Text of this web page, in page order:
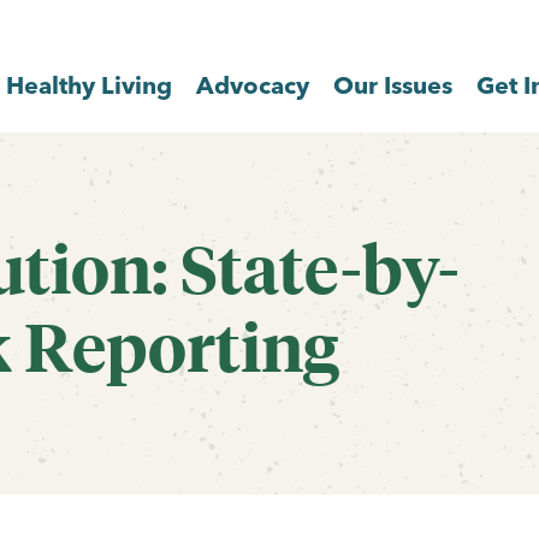
Healthy Living Advocacy Our Issues Get
State-by-
Reporting